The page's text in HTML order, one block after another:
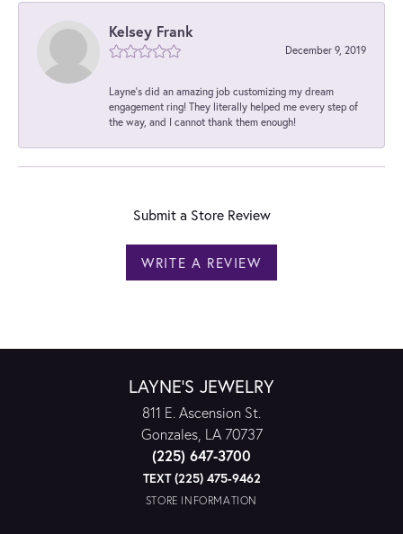
Kelsey Frank
December 9, 2019
Layne's did an amazing job customizing my dream
engagement ring! They literally helped me every step of
the way, and I cannot thank them enough!
Submit a Store Review
WRITE A REVIEW
LAYNE'S JEWELRY
811 E. Ascension St.
Gonzales, LA 70737
(225) 647-3700
TEXT (225) 475-9462
STORE INFORMATION